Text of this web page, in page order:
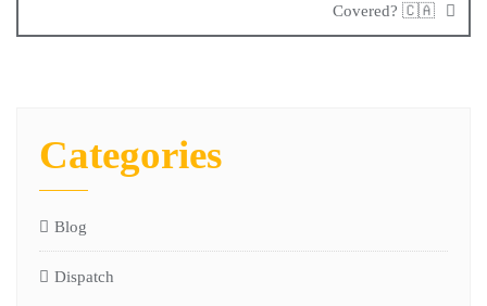
Covered? 🇨🇦
Categories
Blog
Dispatch